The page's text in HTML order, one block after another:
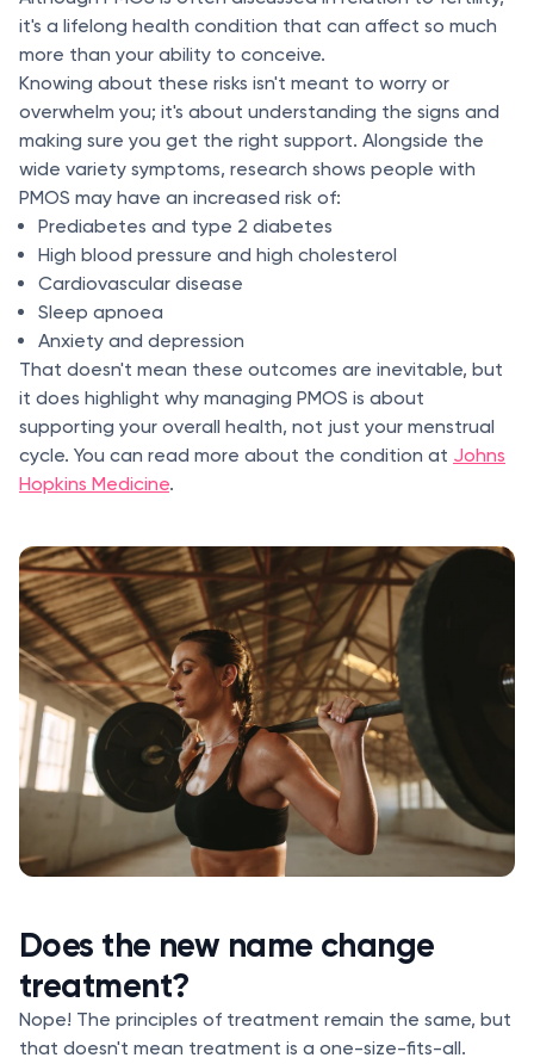
it's a lifelong health condition that can affect so much
more than your ability to conceive.
Knowing about these risks isn't meant to worry or
overwhelm you; it's about understanding the signs and
making sure you get the right support. Alongside the
wide variety symptoms, research shows people with
PMOS may have an increased risk of:
Prediabetes and type 2 diabetes
High blood pressure and high cholesterol
Cardiovascular disease
Sleep apnoea
Anxiety and depression
That doesn't mean these outcomes are inevitable, but
it does highlight why managing PMOS is about
supporting your overall health, not just your menstrual
cycle. You can read more about the condition at Johns
Hopkins Medicine.
Does the new name change
treatment?
Nope! The principles of treatment remain the same, but
that doesn't mean treatment is a one-size-fits-all.